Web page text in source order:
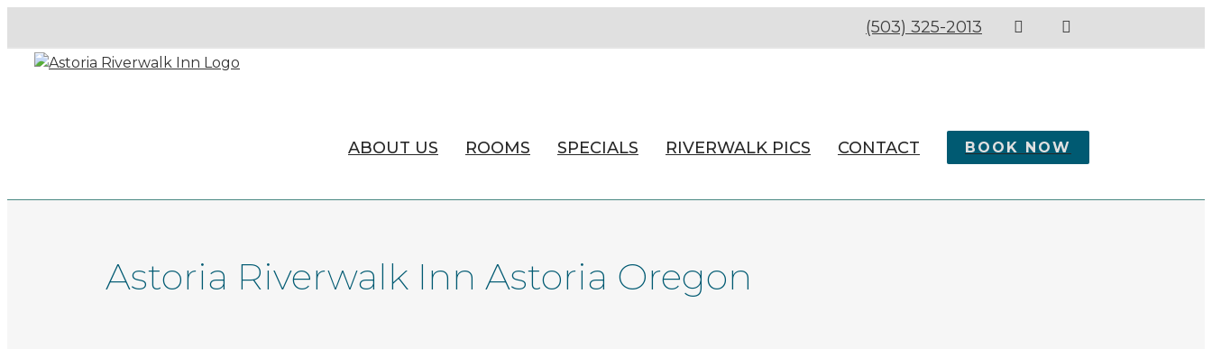
(503) 325-2013
ABOUT US ROOMS SPECIALS RIVERWALK PICS CONTACT BOOK NOW
Astoria Riverwalk Inn Astoria Oregon